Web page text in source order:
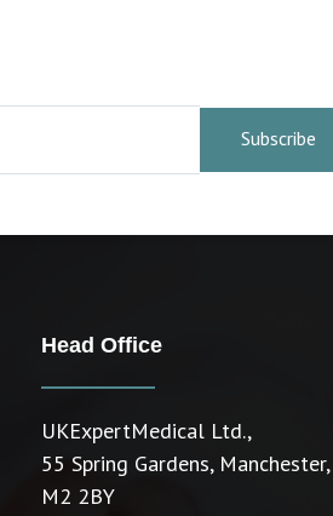
Subscribe
Head Office
UKExpertMedical Ltd.,
55 Spring Gardens, Manchester,
M2 2BY